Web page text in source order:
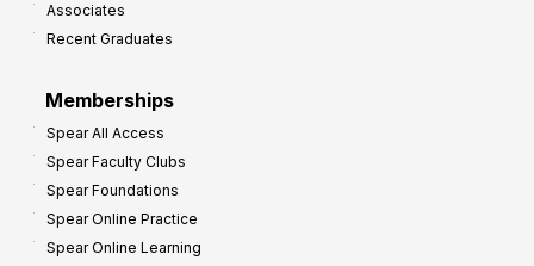
Associates
Recent Graduates
Memberships
Spear All Access
Spear Faculty Clubs
Spear Foundations
Spear Online Practice
Spear Online Learning